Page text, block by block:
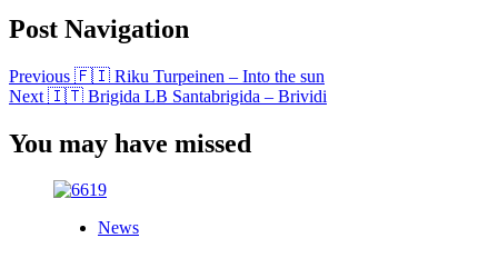
Post Navigation
Previous 🇫🇮 Riku Turpeinen – Into the sun
Next 🇮🇹 Brigida LB Santabrigida – Brividi
You may have missed
News